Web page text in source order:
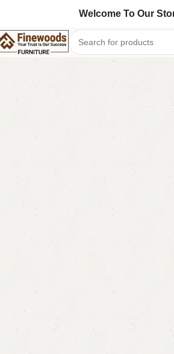
Welcome To Our
Home Table Coffee Table
-12%
FW16 Coffee Table
Categories: Coffee Table
Table
YOU CAN CUSTOMIZE IT IN ANY SIZE
CALL OR WHATSAPP 24/7:?
(+92)
₨13,000.00 ₨ 11,500.00